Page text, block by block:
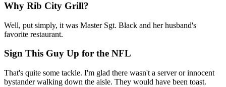
Why Rib City Grill?
Well, put simply, it was Master Sgt. Black and her husband's
favorite restaurant.
Sign This Guy Up for the NFL
That's quite some tackle. I'm glad there wasn't a server or innocent
bystander walking down the aisle. They would have been toast.